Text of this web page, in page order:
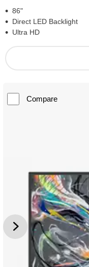
86"
Direct LED Backlight
Ultra HD
Compare